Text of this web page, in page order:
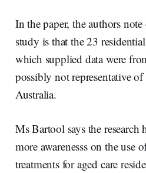
In the paper, the authors
study is that the 23
which supplied data were
possibly not representative
Australia.
Ms Bartool says the
more awarenesss on the use
treatments for aged care